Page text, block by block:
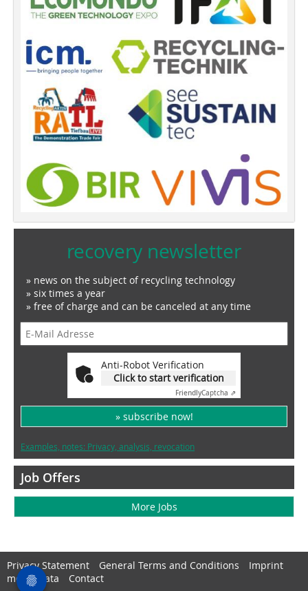
recovery newsletter
» news on the subject of recycling technology
» six times a year
» free of charge and can be canceled at any time
Anti-Robot Verification
Click to start verification
FriendlyCaptcha ⇗
» subscribe now!
Examples, notes: Privacy, analysis, revocation
Job Offers
More Jobs
Privacy Statement General Terms and Conditions
Imprint
media data
Contact